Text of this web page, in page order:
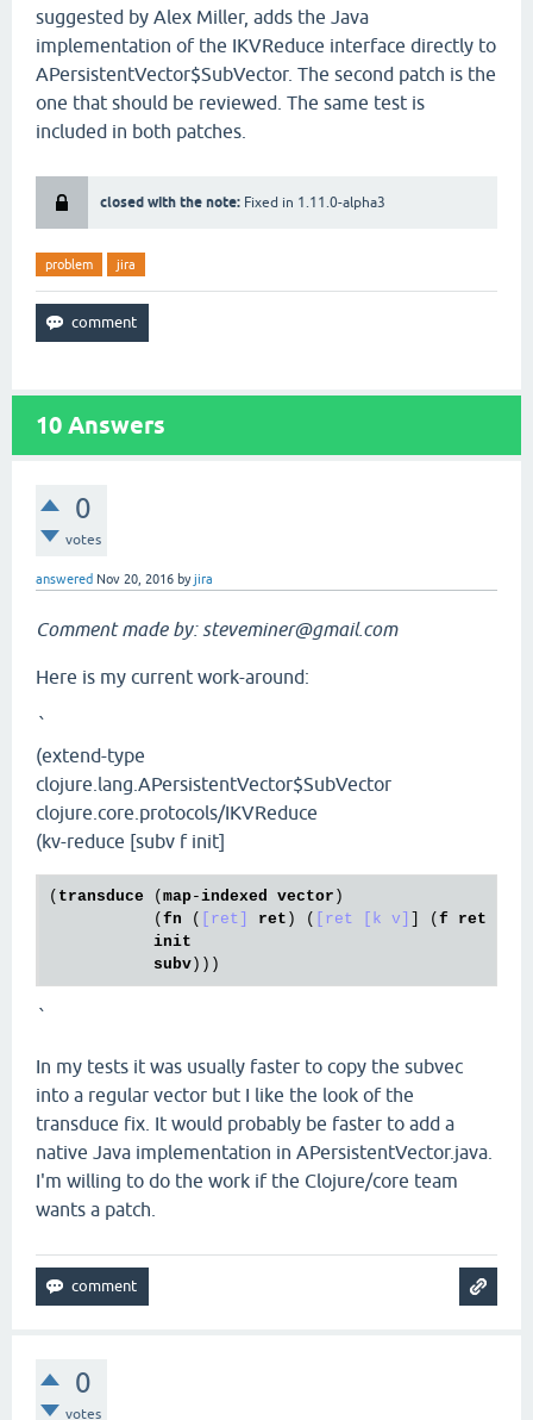
suggested by Alex Miller, adds the Java
implementation of the IKVReduce interface directly to
APersistentVector$SubVector. The second patch is the
one that should be reviewed. The same test is
included in both patches.
closed with the note: Fixed in 1.11.0-alpha3
problem jira
10 Answers
0
votes
answered Nov 20, 2016 byjira
Comment made by: steveminer@gmail.com
Here is my current work-around:
`
(extend-type
clojure.lang.APersistentVector$SubVector
clojure.core.protocols/IKVReduce
(kv-reduce [subv f init]
( transduce ( map-indexed vector )
           (
fn ( [ret] ret ) ( [ret [k v] ] ( f ret
init
subv
`
In my tests it was usually faster to copy the subvec
into a regular vector but I like the look of the
transduce fix. It would probably be faster to add a
native Java implementation in APersistentVector.java.
I'm willing to do the work if the Clojure/core team
wants a patch.
0
votes